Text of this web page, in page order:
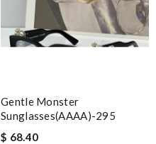
Gentle Monster
Sunglasses(AAAA)-295
$ 68.40